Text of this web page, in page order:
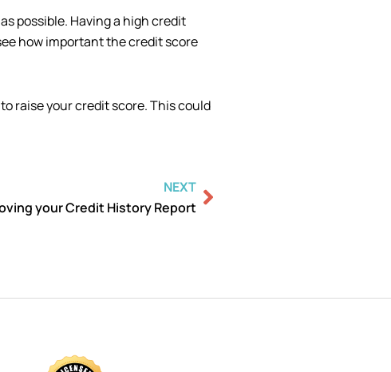
possible. Having a high credit
how important the credit score
raise your credit score. This could
NEXT
your Credit History Report
Next